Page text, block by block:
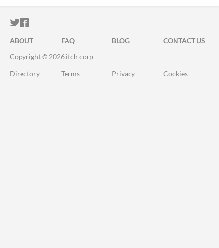
ITCH.IO ON TWITTER
ITCH.IO ON FACEBOOK
ABOUT FAQ BLOG
CONTACT US
Copyright © 2026 itch corp
Directory Terms Privacy Cookies